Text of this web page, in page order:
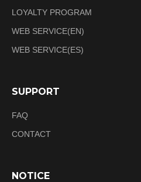
LOYALTY PROGRAM
WEB SERVICE(EN)
WEB SERVICE(ES)
SUPPORT
FAQ
CONTACT
NOTICE